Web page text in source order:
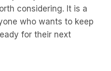
considering. It is a
who wants to keep
for their next